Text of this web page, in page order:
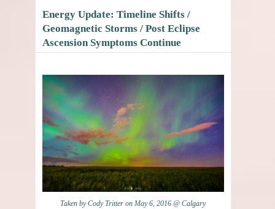
Energy Update: Timeline Shifts /
Geomagnetic Storms / Post Eclipse
Ascension Symptoms Continue
Taken by Cody Tritter on May 6, 2016 @ Calgary